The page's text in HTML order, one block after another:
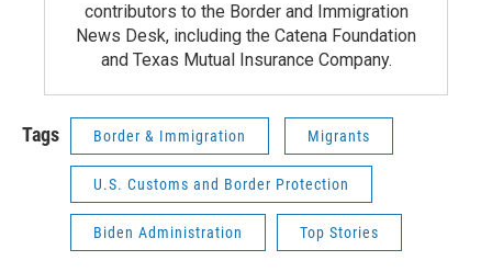
contributors to the Border and Immigration
News Desk, including the Catena Foundation
and Texas Mutual Insurance Company.
Tags Border & Immigration Migrants
U.S. Customs and Border Protection
Biden Administration Top Stories